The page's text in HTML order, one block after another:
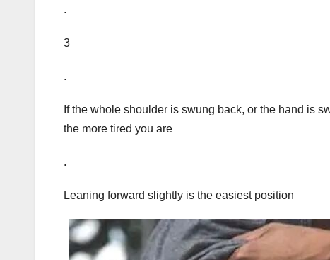
.
3
.
If the whole shoulder is swung back, or the hand is
the more tired you are
.
Leaning forward slightly is the easiest position